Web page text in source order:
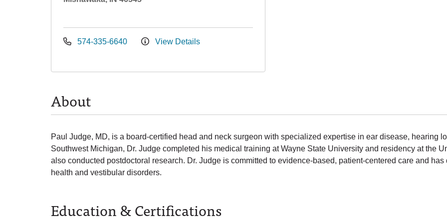
574-335-6640 View Details
About
Paul Judge, MD, is a board-certified head and neck surgeon with specialized expertise in ear disease, hearing
Southwest Michigan, Dr. Judge completed his medical training at Wayne State University and residency at the
also conducted postdoctoral research. Dr. Judge is committed to evidence-based, patient-centered care and
health and vestibular disorders.
Education & Certifications